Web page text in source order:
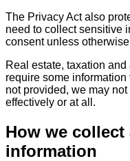
The Privacy Act also
need to collect sensitive
consent unless
Real estate, taxation
require some
not provided, we may
effectively or at all.
How we
information